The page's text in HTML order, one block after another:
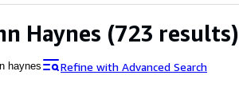
Haynes (723 results)
haynes
Refine with Advanced Search